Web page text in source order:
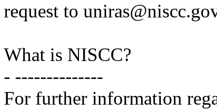
request to
What is NISCC?
- --------------
For further information